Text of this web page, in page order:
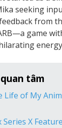
seeking
from
game
tâm
Life of My
Series X